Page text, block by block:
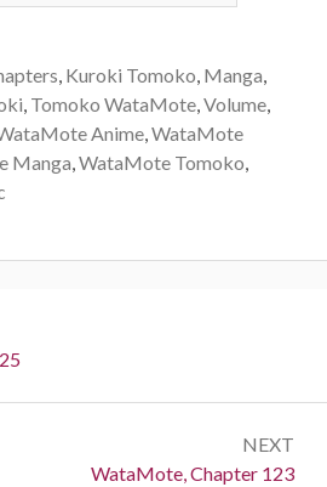
Kuroki Tomoko Manga
Tomoko WataMote, Volume,
Anime, WataMote
Manga WataMote Tomoko
NEXT
Next:
WataMote, Chapter 123